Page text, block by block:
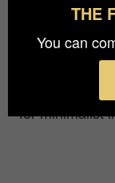
This photo
Switzerland
earlier by
for minimalist
THE
You can